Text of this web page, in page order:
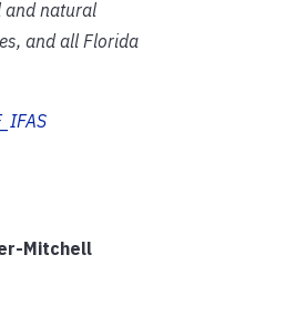
and natural
and all Florida
Mitchell